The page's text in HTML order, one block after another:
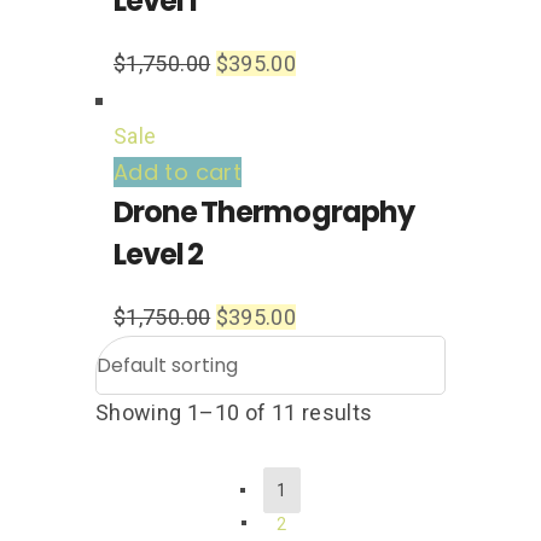
$1,750.00 $395.00
Sale
Add to cart
Drone Thermography
Level 2
$1,750.00 $395.00
Showing 1–10 of 11 results
1
2